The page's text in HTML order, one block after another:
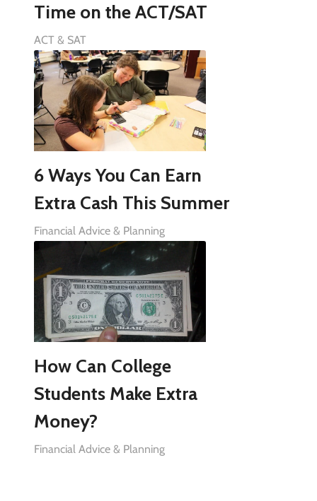
Time on the ACT/SAT
ACT & SAT
6 Ways You Can Earn
Extra Cash This Summer
Financial Advice & Planning
How Can College
Students Make Extra
Money?
Financial Advice & Planning